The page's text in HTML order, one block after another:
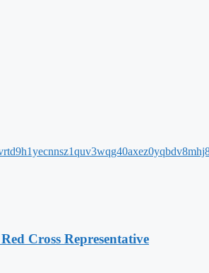
Cross Representative